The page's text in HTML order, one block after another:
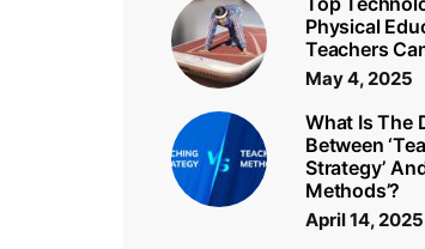
Physical
Teachers
May 4, 2025
What Is The
Between
Strategy’
Methods’?
April 14, 2025